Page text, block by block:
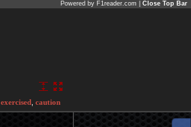
Powered by F1reader.com | Close Top Bar
exercised caution